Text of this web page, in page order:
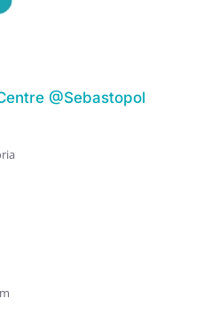
@Sebastopol